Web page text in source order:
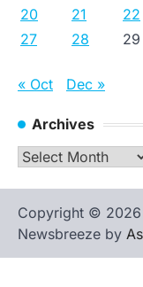
20
21 22
27
28 29
« Oct Dec »
Archives
Archives
Copyright © 2026
Newsbreeze by